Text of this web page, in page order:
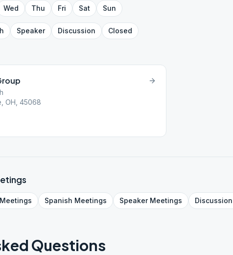
Wed Thu Fri Sat Sun
Speaker Discussion Closed
OH, 45068
Meetings Spanish Meetings SpeakerMeetings Discussion
Questions